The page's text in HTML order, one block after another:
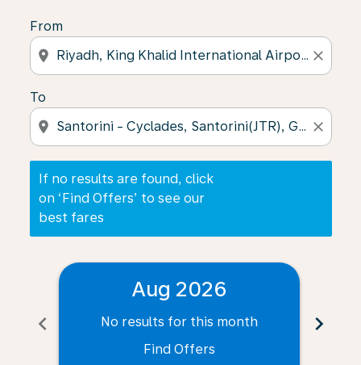
From
location_on close
To
location_on close
If no results are found, click
on ‘Find Offers’ to see our
best fares
chevron_left
Aug 2026
No results for this month
Find Offers
chevron_right